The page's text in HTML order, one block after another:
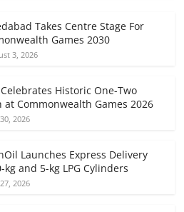
Takes Centre Stage For
Games 2030
3, 2026
Historic One-Two
at Commonwealth Games 2026
2026
Launches Express Delivery
kg and 5-kg LPG Cylinders
2026